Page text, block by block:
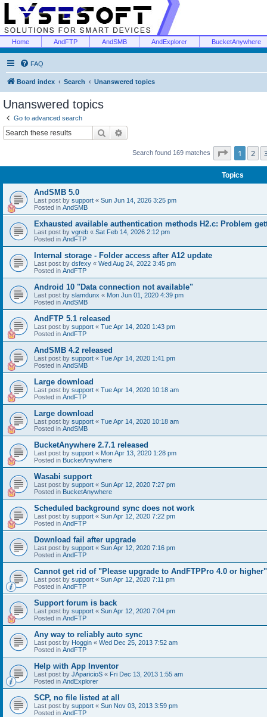
Home AndFTP AndSMB AndExplorer BucketAnywhere
FAQ
Board index Search Unanswered topics
Unanswered topics
Go to advanced search
Search
Search found 169 matches Page 1of 7
1 2
Topics
AndSMB 5.0
Last post by support « Sun Jun 14, 2026 3:25 pm
Posted in AndSMB
Exhausted available authentication methods H2.c: Problem
Last post by vgreb « Sat Feb 14, 2026 2:12 pm
Posted in AndFTP
Internal storage - Folder access after A12 update
Last post by dsfexy « Wed Aug 24, 2022 3:45 pm
Posted in AndFTP
Android 10 "Data connection not available"
Last post by slamdunx « Mon Jun 01, 2020 4:39 pm
Posted in AndSMB
AndFTP 5.1 released
Last post by support « Tue Apr 14, 2020 1:43 pm
Posted in AndFTP
AndSMB 4.2 released
Last post by support « Tue Apr 14, 2020 1:41 pm
Posted in AndSMB
Large download
Last post by support « Tue Apr 14, 2020 10:18 am
Posted in AndFTP
Large download
Last post by support « Tue Apr 14, 2020 10:18 am
Posted in AndSMB
BucketAnywhere 2.7.1 released
Last post by support « Mon Apr 13, 2020 1:28 pm
Posted in BucketAnywhere
Wasabi support
Last post by support « Sun Apr 12, 2020 7:27 pm
Posted in BucketAnywhere
Scheduled background sync does not work
Last post by support « Sun Apr 12, 2020 7:22 pm
Posted in AndFTP
Download fail after upgrade
Last post by support « Sun Apr 12, 2020 7:16 pm
Posted in AndFTP
Cannot get rid of "Please upgrade to AndFTPPro 4.0 or higher"
Last post by support « Sun Apr 12, 2020 7:11 pm
Posted in AndFTP
Support forum is back
Last post by support « Sun Apr 12, 2020 7:04 pm
Posted in AndFTP
Any way to reliably auto sync
Last post by Hoggin « Wed Dec 25, 2013 7:52 am
Posted in AndFTP
Help with App Inventor
Last post by JAparicioS « Fri Dec 13, 2013 1:55 am
Posted in AndExplorer
SCP, no file listed at all
Last post by support « Sun Nov 03, 2013 3:59 pm
Posted in AndFTP